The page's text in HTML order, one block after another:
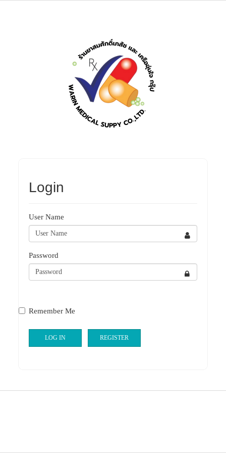
Login
User Name
Password
Remember Me
LOG IN REGISTER